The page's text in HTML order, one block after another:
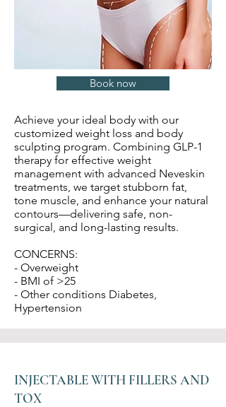
Book now
Achieve your ideal body with our
customized weight loss and body
sculpting program. Combining GLP-1
therapy for effective weight
management with advanced Neveskin
treatments, we target stubborn fat,
tone muscle, and enhance your natural
contours—delivering safe, non-
surgical, and long-lasting results.
CONCERNS:
- Overweight
- BMI of >25
- Other conditions Diabetes,
Hypertension
INJECTABLE WITH FILLERS AND
TOX